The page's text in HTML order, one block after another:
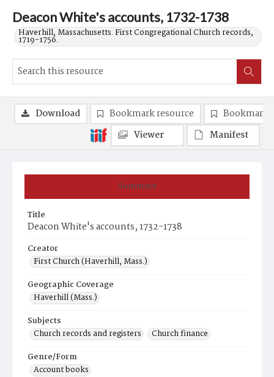
Deacon White's accounts, 1732-1738
Haverhill, Massachusetts. First Congregational Church records,
1719-1756.
Summary
Title
Deacon White's accounts, 1732-1738
Creator
First Church (Haverhill, Mass.)
Geographic Coverage
Haverhill (Mass.)
Subjects
Church records and registers
Church finance
Genre/Form
Account books
Download Bookmark resource
Bookmark
Viewer
Manifest